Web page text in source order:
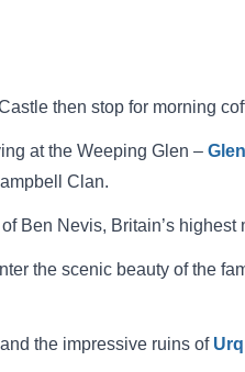
then stop for morning
at the Weeping Glen –
Clan.
Ben Nevis, Britain’s highest
the scenic beauty of the
the impressive ruins of